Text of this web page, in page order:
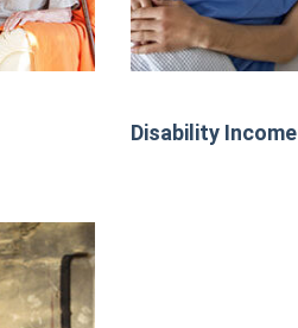
Disability Income